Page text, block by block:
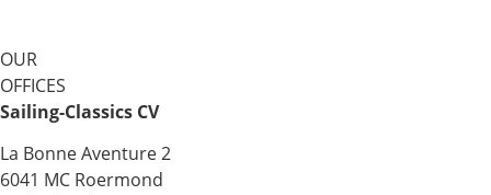
OUR
OFFICES
Sailing-Classics CV
La Bonne Aventure 2
6041 MC Roermond